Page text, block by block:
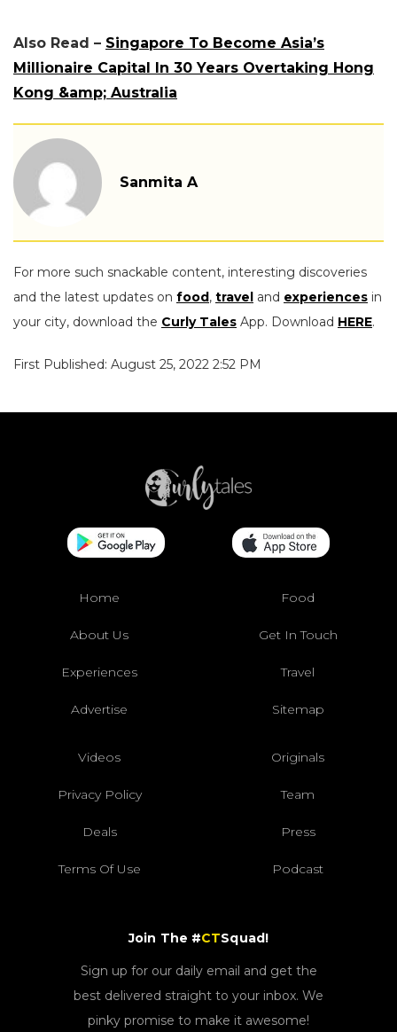
Also Read – Singapore To Become Asia’s
Millionaire Capital In 30 Years Overtaking Hong
Kong &amp; Australia
Sanmita A
For more such snackable content, interesting discoveries
and the latest updates on food, travel and experiences in
your city, download the Curly Tales App. Download HERE.
First Published: August 25, 2022 2:52 PM
Home Food
About Us Get In Touch
Experiences Travel
Advertise Sitemap
Videos Originals
Privacy Policy Team
Deals Press
Terms Of Use Podcast
Join The #CTSquad!
Sign up for our daily email and get the
best delivered straight to your inbox. We
pinky promise to make it awesome!